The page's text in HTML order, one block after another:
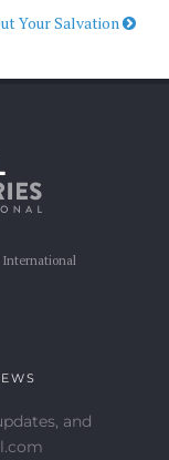
Your Salvation
International
and